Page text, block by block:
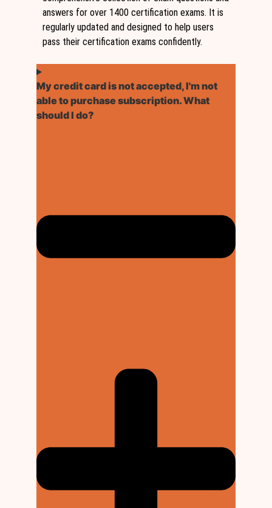
answers for over 1400 certification exams. It is
regularly updated and designed to help users
pass their certification exams confidently.
My credit card is not accepted, I'm not
able to purchase subscription. What
should I do?